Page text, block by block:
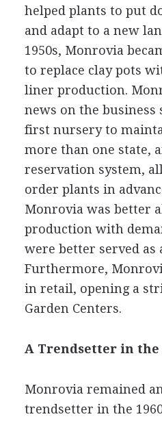
helped plants to put
and adapt to a new
1950s, Monrovia
to replace clay pots
liner production.
news on the business
first nursery to
more than one state,
reservation system,
order plants in
Monrovia was better
production with
were better served as
Furthermore,
in retail, opening a
Garden Centers.
A Trendsetter in the
Monrovia remained
trendsetter in the